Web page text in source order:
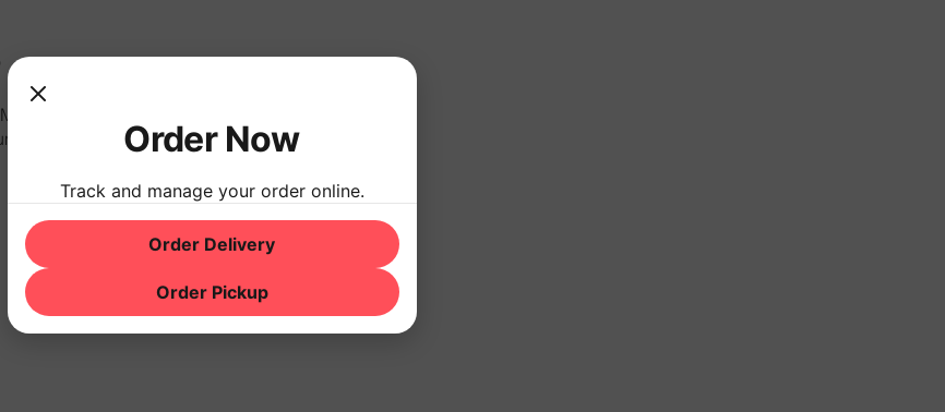
Rd, Hackettstown, NJ 07840, USA
Order Now
Track and manage your order online.
Order Delivery
Order Pickup